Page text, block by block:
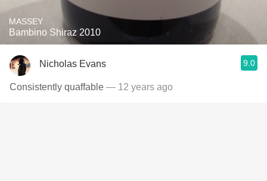
MASSEY
Bambino Shiraz 2010
Nicholas Evans 9.0
Consistently quaffable — 12 years ago